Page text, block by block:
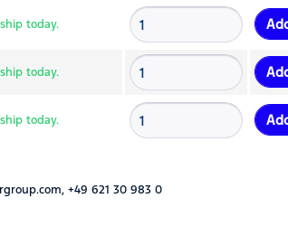
today.
today.
today.
+49 621 30 983 0